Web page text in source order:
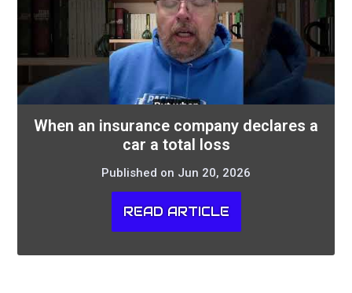
When an insurance company declares a
car a total loss
Published on Jun 20, 2026
READ ARTICLE